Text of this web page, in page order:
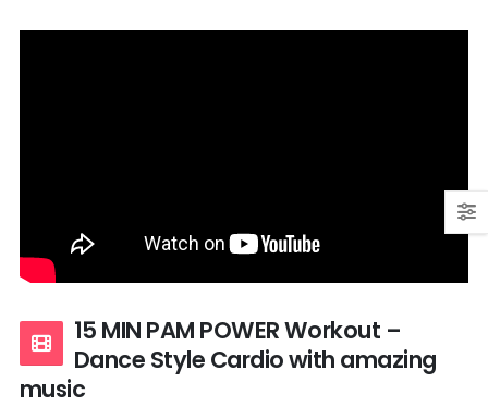
15 MIN PAM POWER Workout –
Dance Style Cardio with amazing
music